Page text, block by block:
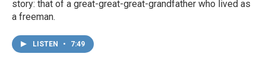
story: that of a great-great-great-grandfather who lived as
a freeman.
LISTEN • 7:49